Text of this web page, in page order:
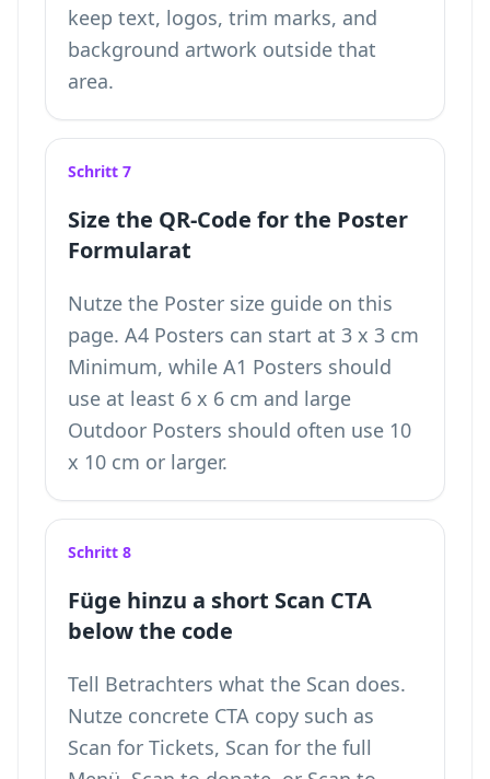
keep text, logos, trim marks, and
background artwork outside that
area.
Schritt 7
Size the QR-Code for the Poster
Formularat
Nutze the Poster size guide on this
page. A4 Posters can start at 3 x 3 cm
Minimum, while A1 Posters should
use at least 6 x 6 cm and large
Outdoor Posters should often use 10
x 10 cm or larger.
Schritt 8
Füge hinzu a short Scan CTA
below the code
Tell Betrachters what the Scan does.
Nutze concrete CTA copy such as
Scan for Tickets, Scan for the full